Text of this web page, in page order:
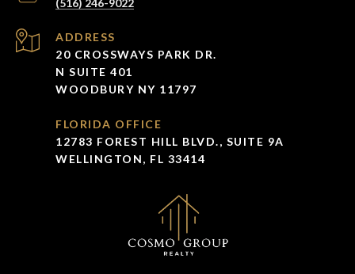
(516) 246-9022
ADDRESS
20 CROSSWAYS PARK DR.
N SUITE 401
WOODBURY NY 11797
FLORIDA OFFICE
12783 FOREST HILL BLVD., SUITE 9A
WELLINGTON, FL 33414